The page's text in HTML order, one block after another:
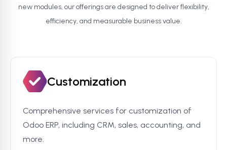
new modules, our offerings are designed to deliver flexibility,
efficiency, and measurable business value.
Customization
Comprehensive services for customization of
Odoo ERP, including CRM, sales, accounting, and
more.